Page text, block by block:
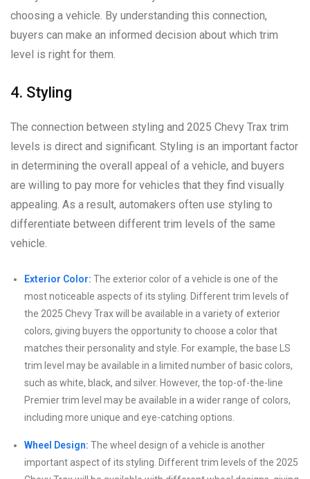
choosing a vehicle. By understanding this connection,
buyers can make an informed decision about which trim
level is right for them.
4. Styling
The connection between styling and 2025 Chevy Trax trim
levels is direct and significant. Styling is an important factor
in determining the overall appeal of a vehicle, and buyers
are willing to pay more for vehicles that they find visually
appealing. As a result, automakers often use styling to
differentiate between different trim levels of the same
vehicle.
Exterior Color: The exterior color of a vehicle is one of the
most noticeable aspects of its styling. Different trim levels of
the 2025 Chevy Trax will be available in a variety of exterior
colors, giving buyers the opportunity to choose a color that
matches their personality and style. For example, the base LS
trim level may be available in a limited number of basic colors,
such as white, black, and silver. However, the top-of-the-line
Premier trim level may be available in a wider range of colors,
including more unique and eye-catching options.
Wheel Design: The wheel design of a vehicle is another
important aspect of its styling. Different trim levels of the 2025